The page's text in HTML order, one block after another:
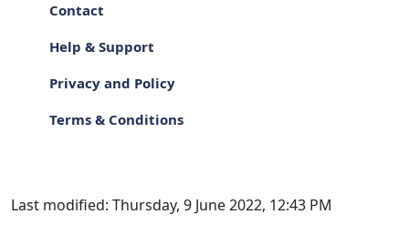
Contact
Help & Support
Privacy and Policy
Terms & Conditions
Last modified: Thursday, 9 June 2022, 12:43 PM